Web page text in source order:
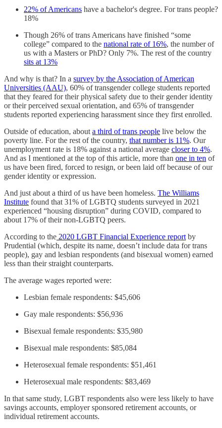
22% of Americans have a bachelor's degree. For trans people?
18%
Though 26% of trans Americans have finished “some
college” compared to the national rate of 16%, the number of
us with a Masters or PhD? Only 7%. The rest of the country
sits at 13%
And why is that? In a survey by the Association of American
Universities (AAU), 60% of transgender college students reported
that they feared for their physical safety due to their gender identity
or their perceived sexual orientation, and 65% of transgender
students reported experiencing harassment since they first enrolled.
Outside of education, about a third of trans people live below the
poverty line. For the rest of the country, that number is 11%. Our
unemployment rate is 18% against a national average closer to 4%.
And as I mentioned at the top of this article, more than one in ten of
us have been fired, forced to resign, or been laid off because of our
gender identity or expression.
And just about a third of us have been homeless. The Williams
Institute found that 31% of LGBTQ students surveyed in 2021
experienced “housing disruption” during COVID, compared to
about 17% of their non-LGBTQ peers.
According to the 2020 LGBT Financial Experience report by
Prudential (which, despite its name, doesn’t include data for trans
people), gay and lesbian respondents (and bisexual women) earned
less than their straight counterparts.
The average wages reported were:
Lesbian female respondents: $45,606
Gay male respondents: $56,936
Bisexual female respondents: $35,980
Bisexual male respondents: $85,084
Heterosexual female respondents: $51,461
Heterosexual male respondents: $83,469
In that same study, LGBT respondents also were less likely to have
savings accounts, employer sponsored retirement accounts, or
individual retirement accounts.